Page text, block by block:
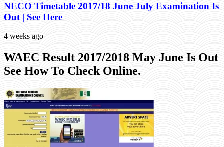
NECO Timetable 2017/18 June July Examination Is
Out | See Here
4 weeks ago
WAEC Result 2017/2018 May June Is Out
See How To Check Online.